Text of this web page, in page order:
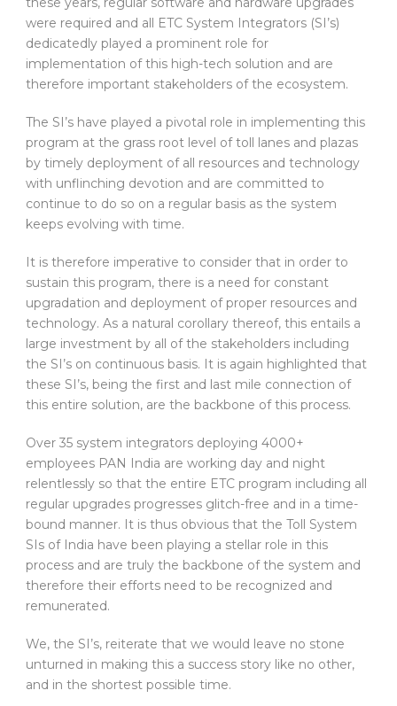
were required and all ETC System Integrators (SI’s)
dedicatedly played a prominent role for
implementation of this high-tech solution and are
therefore important stakeholders of the ecosystem.
The SI’s have played a pivotal role in implementing this
program at the grass root level of toll lanes and plazas
by timely deployment of all resources and technology
with unflinching devotion and are committed to
continue to do so on a regular basis as the system
keeps evolving with time.
It is therefore imperative to consider that in order to
sustain this program, there is a need for constant
upgradation and deployment of proper resources and
technology. As a natural corollary thereof, this entails a
large investment by all of the stakeholders including
the SI’s on continuous basis. It is again highlighted that
these SI’s, being the first and last mile connection of
this entire solution, are the backbone of this process.
Over 35 system integrators deploying 4000+
employees PAN India are working day and night
relentlessly so that the entire ETC program including all
regular upgrades progresses glitch-free and in a time-
bound manner. It is thus obvious that the Toll System
SIs of India have been playing a stellar role in this
process and are truly the backbone of the system and
therefore their efforts need to be recognized and
remunerated.
We, the SI’s, reiterate that we would leave no stone
unturned in making this a success story like no other,
and in the shortest possible time.